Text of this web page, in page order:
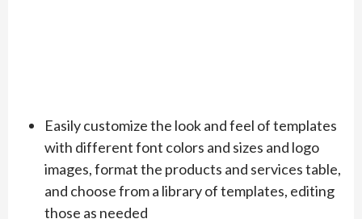
Easily customize the look and feel of templates
with different font colors and sizes and logo
images, format the products and services table,
and choose from a library of templates, editing
those as needed